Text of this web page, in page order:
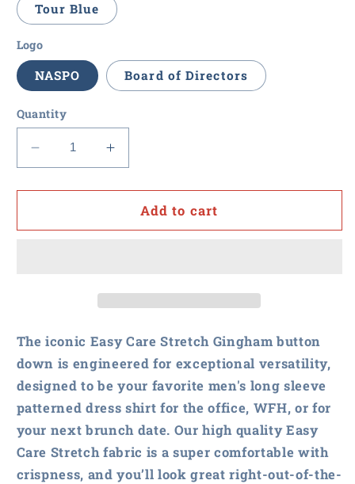
Tour Blue
Logo
NASPO Board of Directors
Quantity
Decrease
quantity
for
-
Care
Stretch
Gingham
Increase
quantity
for
NASPO
-
Care
Stretch
Gingham
Add to cart
The iconic Easy Care Stretch Gingham button
down is engineered for exceptional versatility,
designed to be your favorite men's long sleeve
patterned dress shirt for the office, WFH, or for
your next brunch date. Our high quality Easy
Care Stretch fabric is a super comfortable with
crispness, and you’ll look great right-out-of-the-